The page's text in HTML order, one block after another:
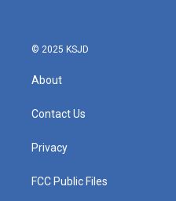
© 2025 KSJD
About
Contact Us
Privacy
FCC Public Files